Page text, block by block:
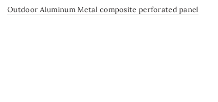
Outdoor Aluminum Metal composite perforated panel